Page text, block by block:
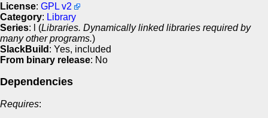
License: GPL v2
Category: Library
Series: l (Libraries. Dynamically linked libraries required by
many other programs.)
SlackBuild : Yes, included
From binary release: No
Dependencies
Requires: